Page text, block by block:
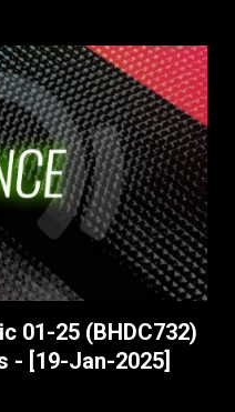
01-25 (BHDC732)
- [19-Jan-2025]